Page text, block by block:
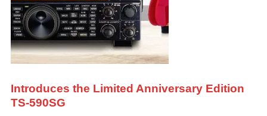
Introduces the Limited Anniversary Edition
TS-590SG